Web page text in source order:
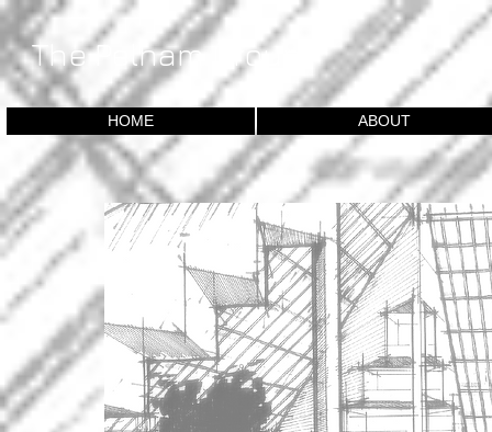
​The Pelham Group
HOME ABOUT